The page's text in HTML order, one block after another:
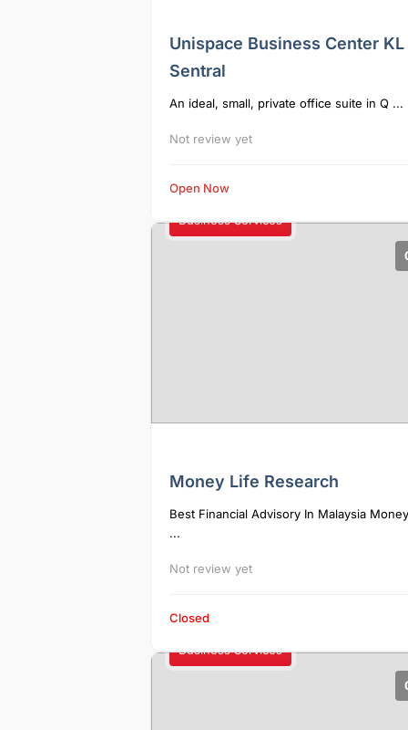
Unispace Business Center KL
Sentral
An ideal, small, private office suite in Q ...
Not review yet
Open Now
Business Services
Money Life Research
Best Financial Advisory In Malaysia
...
Not review yet
Closed
Business Services